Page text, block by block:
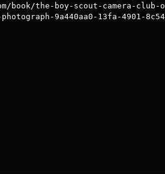
book/the-boy-scout-camera-club-
9a440aa0-13fa-4901-